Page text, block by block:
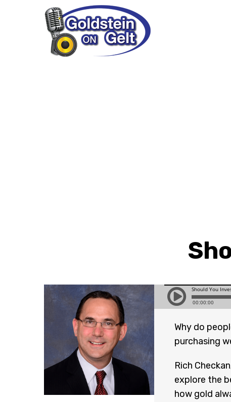
Why do
purchasing
Rich
explore the
how gold